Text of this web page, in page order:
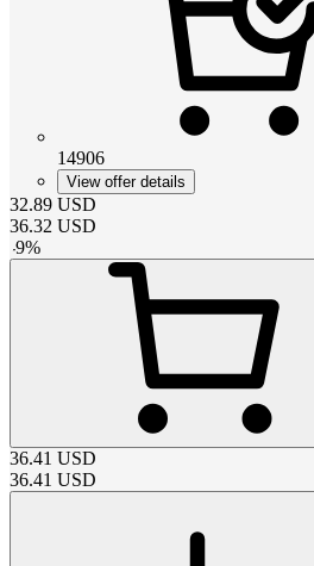
14906
View offer details
32.89 USD
36.32 USD
-9%
36.41 USD
36.41 USD